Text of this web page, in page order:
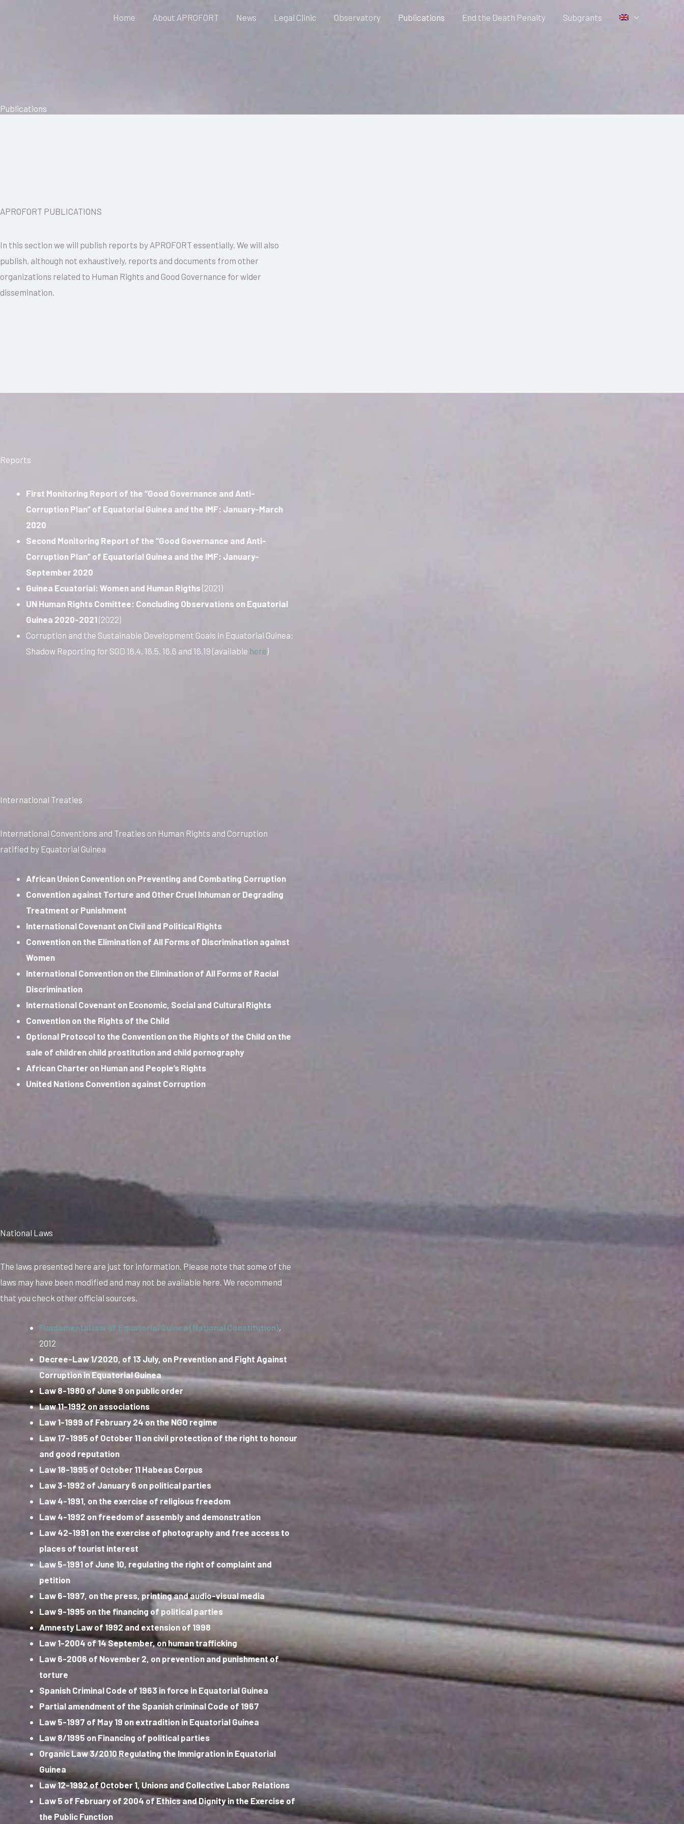
Home About APROFORT News Legal Clinic Observatory Publications End the Death Penalty Subgrants
Publications
APROFORT PUBLICATIONS
In this section we will publish reports by APROFORT essentially. We will also
publish, although not exhaustively, reports and documents from other
organizations related to Human Rights and Good Governance for wider
dissemination.
Reports
First Monitoring Report of the “Good Governance and Anti-
Corruption Plan” of Equatorial Guinea and the IMF: January-March
2020
Second Monitoring Report of the “Good Governance and Anti-
Corruption Plan” of Equatorial Guinea and the IMF: January-
September 2020
Guinea Ecuatorial: Women and Human Rigths(2021)
UN Human Rights Comittee: Concluding Observations on Equatorial
Guinea 2020-2021(2022)
Corruption and the Sustainable Development Goals in Equatorial Guinea:
Shadow Reporting for SGD 16.4, 16.5, 16.6 and 16.19 (available here)
International Treaties
International Conventions and Treaties on Human Rights and Corruption
ratified by Equatorial Guinea
African Union Convention on Preventing and Combating Corruption
Convention against Torture and Other Cruel Inhuman or Degrading
Treatment or Punishment
International Covenant on Civil and Political Rights
Convention on the Elimination of All Forms of Discrimination against
Women
International Convention on the Elimination of All Forms of Racial
Discrimination
International Covenant on Economic, Social and Cultural Rights
Convention on the Rights of the Child
Optional Protocol to the Convention on the Rights of the Child on the
sale of children child prostitution and child pornography
African Charter on Human and People’s Rights
United Nations Convention against Corruption
National Laws
The laws presented here are just for information. Please note that some of the
laws may have been modified and may not be available here. We recommend
that you check other official sources.
Fundamental law of Equatorial Guinea (National Constitution),
2012
Decree-Law 1/2020, of 13 July, on Prevention and Fight Against
Corruption in Equatorial Guinea
Law 8-1980 of June 9 on public order
Law 11-1992 on associations
Law 1-1999 of February 24 on the NGO regime
Law 17-1995 of October 11 on civil protection of the right to honour
and good reputation
Law 18-1995 of October 11 Habeas Corpus
Law 3-1992 of January 6 on political parties
Law 4-1991, on the exercise of religious freedom
Law 4-1992 on freedom of assembly and demonstration
Law 42-1991 on the exercise of photography and free access to
places of tourist interest
Law 5-1991 of June 10, regulating the right of complaint and
petition
Law 6-1997, on the press, printing and audio-visual media
Law 9-1995 on the financing of political parties
Amnesty Law of 1992 and extension of 1998
Law 1-2004 of 14 September, on human trafficking
Law 6-2006 of November 2, on prevention and punishment of
torture
Spanish Criminal Code of 1963 in force in Equatorial Guinea
Partial amendment of the Spanish criminal Code of 1967
Law 5-1997 of May 19 on extradition in Equatorial Guinea
Law 8/1995 on Financing of political parties
Organic Law 3/2010 Regulating the Immigration in Equatorial
Guinea
Law 12-1992 of October 1, Unions and Collective Labor Relations
Law 5 of February of 2004 of Ethics and Dignity in the Exercise of
the Public Function